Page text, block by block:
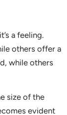
a feeling.
others offer a
while others
size of the
evident